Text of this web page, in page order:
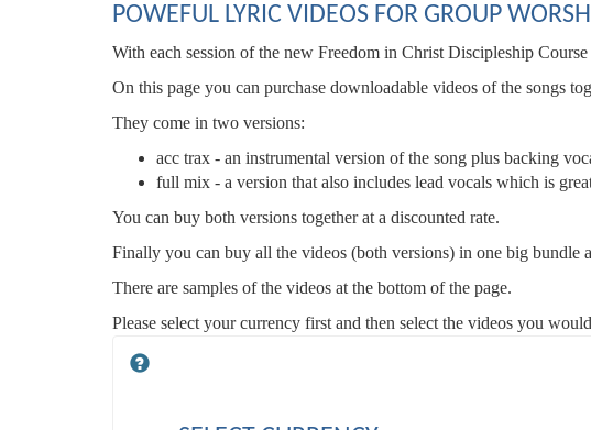
POWEFUL LYRIC VIDEOS FOR GROUP
With each session of the new Freedom in Christ Discipleship
On this page you can purchase downloadable videos of the songs
They come in two versions:
acc trax - an instrumental version of the song plus backing
full mix - a version that also includes lead vocals which is
You can buy both versions together at a discounted rate.
Finally you can buy all the videos (both versions) in one big bundle
There are samples of the videos at the bottom of the page.
Please select your currency first and then select the videos you